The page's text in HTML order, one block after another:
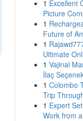
1 Excellent
Picture
1
Future of
1
Ultimate
1 Vajinal
İlaç
1 Colombo
Trip
1 Expert
Work from